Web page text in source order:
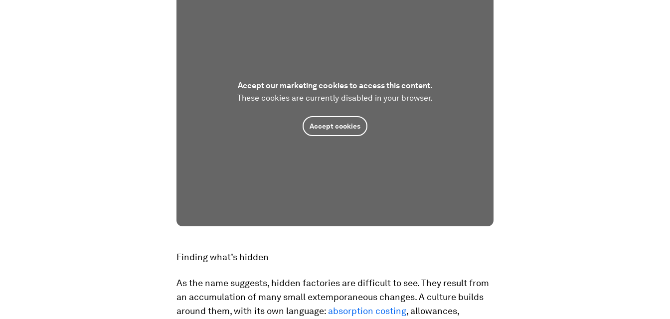
Accept our marketing cookies to access this content.
These cookies are currently disabled in your browser.
Accept cookies
Finding what’s hidden
As the name suggests, hidden factories are difficult to see. They result from
an accumulation of many small extemporaneous changes. A culture builds
around them, with its own language: absorption costing, allowances,